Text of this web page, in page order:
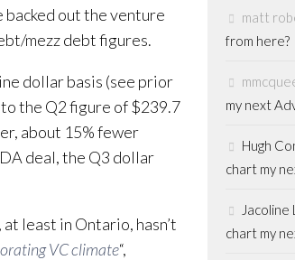
backed out the venture
mezz debt figures.
dollar basis (see prior
to the Q2 figure of $239.7
about 15% fewer
deal, the Q3 dollar
least in Ontario, hasn’t
VC climate“,
matt
from here?
my next
Hugh
chart my
Jacoline
chart my